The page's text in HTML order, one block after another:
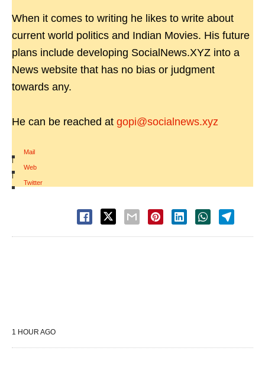
When it comes to writing he likes to write about
current world politics and Indian Movies. His future
plans include developing SocialNews.XYZ into a
News website that has no bias or judgment
towards any.
He can be reached at gopi@socialnews.xyz
Mail
|
Web
|
Twitter
1 HOUR AGO